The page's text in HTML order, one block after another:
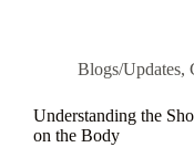
Blogs/Updates,
Understanding the
on the Body